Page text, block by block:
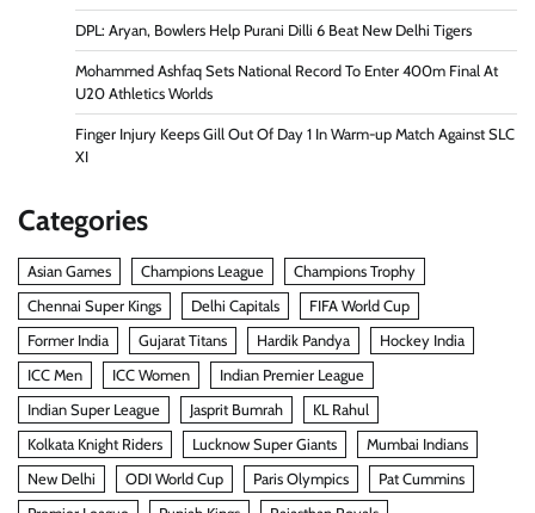
DPL: Aryan, Bowlers Help Purani Dilli 6 Beat New Delhi Tigers
Mohammed Ashfaq Sets National Record To Enter 400m Final At
U20 Athletics Worlds
Finger Injury Keeps Gill Out Of Day 1 In Warm-up Match Against SLC
XI
Categories
Asian Games Champions League
Champions Trophy
Chennai Super Kings
Delhi Capitals
FIFA World Cup
Former India
Gujarat Titans Hardik Pandya
Hockey India
ICC Men
ICC Women
Indian Premier League
Indian Super League
Jasprit Bumrah
KL Rahul
Kolkata Knight Riders
Lucknow Super Giants
Mumbai Indians
New Delhi
ODI World Cup Paris Olympics
Pat Cummins